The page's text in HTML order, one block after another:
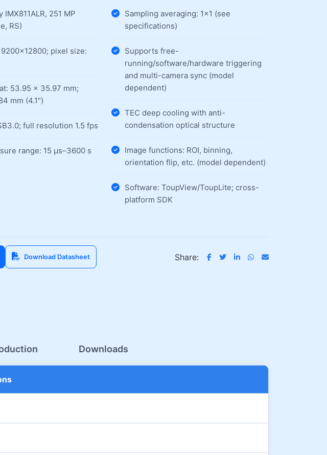
IMX811ALR, 251 MP
RS)
pixel size:
53.95 × 35.97 mm;
mm (4.1")
full resolution 1.5 fps
range: 15 µs–3600 s
Sampling averaging: 1×1 (see
specifications)
Supports free-
running/software/hardware triggering
and multi-camera sync (model
dependent)
TEC deep cooling with anti-
condensation optical structure
Image functions: ROI, binning,
orientation flip, etc. (model dependent)
Software: ToupView/ToupLite; cross-
platform SDK
Download Datasheet Share:
Downloads